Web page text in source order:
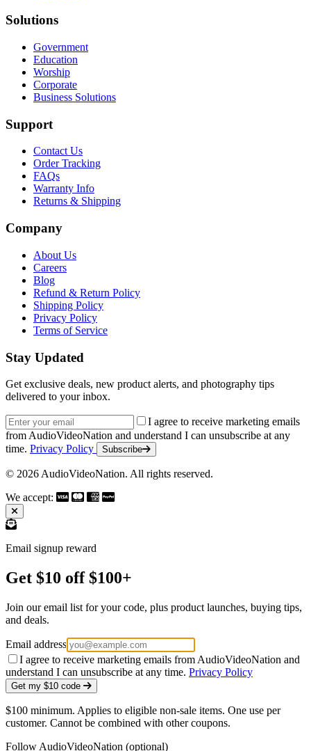
Solutions
Government
Education
Worship
Corporate
Business Solutions
Support
Contact Us
Order Tracking
FAQs
Warranty Info
Returns & Shipping
Company
About Us
Careers
Blog
Refund & Return Policy
Shipping Policy
Privacy Policy
Terms of Service
Stay Updated
Get exclusive deals, new product alerts, and photography tips
delivered to your inbox.
Email address
I agree to receive marketing emails
from AudioVideoNation and understand I can unsubscribe at any
time. Privacy Policy Subscribe
© 2026 AudioVideoNation. All rights reserved.
We accept:
Email signup reward
Get $10 off $100+
Join our email list for your code, plus product launches, buying tips,
and deals.
Email address
I agree to receive marketing emails from AudioVideoNation and
understand I can unsubscribe at any time. Privacy Policy
Get my $10 code
$100 minimum. Applies to eligible non-sale items. One use per
customer. Cannot be combined with other coupons.
Follow AudioVideoNation (optional)